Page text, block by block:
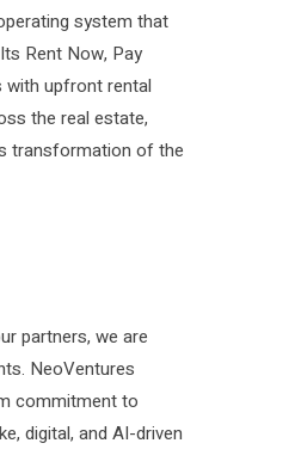
system that
Rent Now, Pay
with upfront rental
the real estate,
transformation of the
partners, we are
NeoVentures
commitment to
digital, and AI-driven